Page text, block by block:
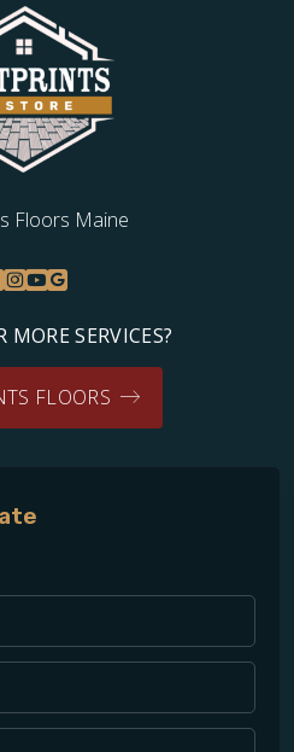
Floors Maine
MORE SERVICES?
FLOORS